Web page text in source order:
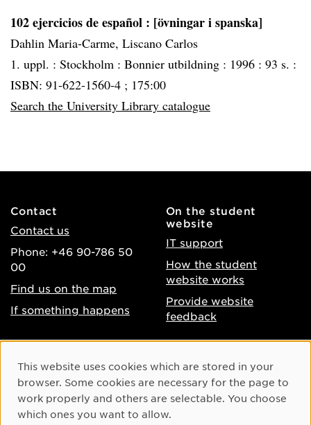
102 ejercicios de español : [övningar i spanska]
Dahlin Maria-Carme, Liscano Carlos
1. uppl. : Stockholm : Bonnier utbildning : 1996 : 93 s. :
ISBN: 91-622-1560-4 ; 175:00
Search the University Library catalogue
Contact
Contact us
Phone: +46 90-786 50
00
Find us on the map
If something happens
On the student
website
IT support
How the student
website works
Provide website
feedback
Accessibility of umu.se
Processing of personal
data
Instagram
Youtube
Cookie Consent
This website uses cookies which are stored in your
browser. Some cookies are necessary for the page to
work properly and others are selectable. You choose
which ones you want to allow.